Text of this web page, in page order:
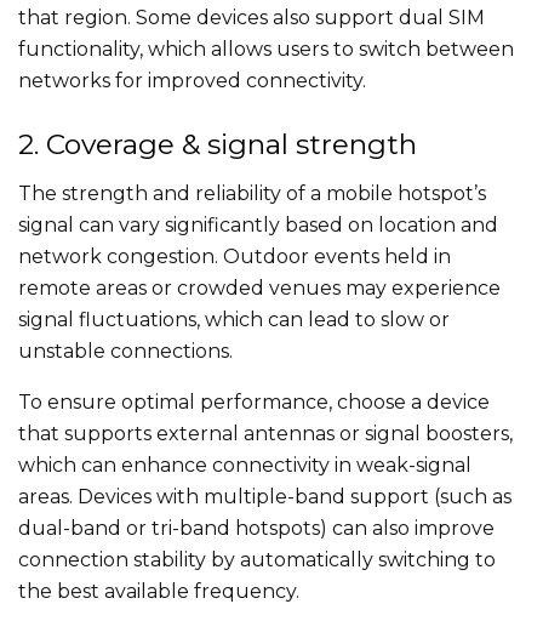
that region. Some devices also support dual SIM
functionality, which allows users to switch between
networks for improved connectivity.
2. Coverage & signal strength
The strength and reliability of a mobile hotspot’s
signal can vary significantly based on location and
network congestion. Outdoor events held in
remote areas or crowded venues may experience
signal fluctuations, which can lead to slow or
unstable connections.
To ensure optimal performance, choose a device
that supports external antennas or signal boosters,
which can enhance connectivity in weak-signal
areas. Devices with multiple-band support (such as
dual-band or tri-band hotspots) can also improve
connection stability by automatically switching to
the best available frequency.